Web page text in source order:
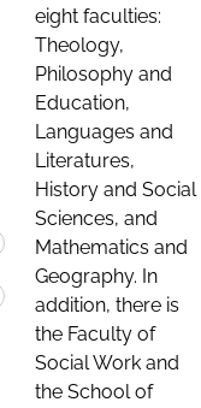
eight faculties:
Theology,
Philosophy and
Education,
Languages and
Literatures,
History and Social
Sciences, and
Mathematics and
Geography. In
addition, there is
the Faculty of
Social Work and
the School of